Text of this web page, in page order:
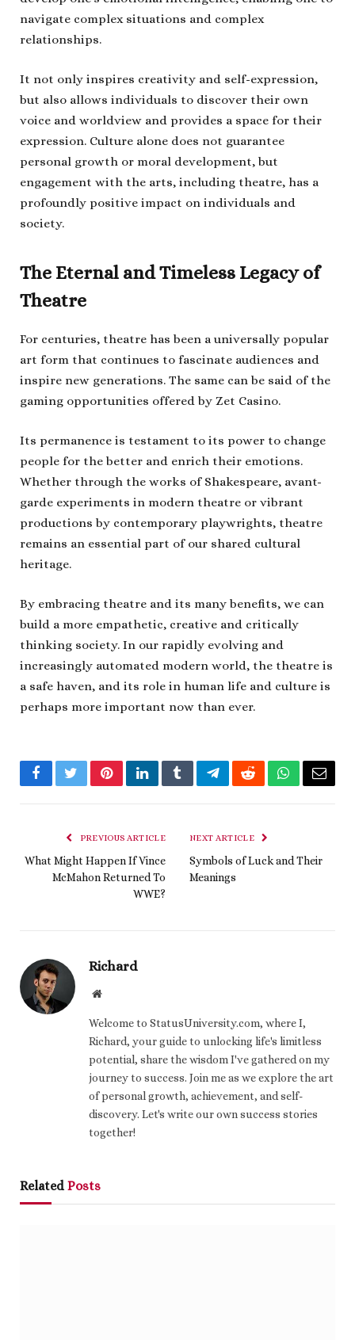
navigate complex situations and complex
relationships.
It not only inspires creativity and self-expression,
but also allows individuals to discover their own
voice and worldview and provides a space for their
expression. Culture alone does not guarantee
personal growth or moral development, but
engagement with the arts, including theatre, has a
profoundly positive impact on individuals and
society.
The Eternal and Timeless Legacy of
Theatre
For centuries, theatre has been a universally popular
art form that continues to fascinate audiences and
inspire new generations. The same can be said of the
gaming opportunities offered by Zet Casino.
Its permanence is testament to its power to change
people for the better and enrich their emotions.
Whether through the works of Shakespeare, avant-
garde experiments in modern theatre or vibrant
productions by contemporary playwrights, theatre
remains an essential part of our shared cultural
heritage.
By embracing theatre and its many benefits, we can
build a more empathetic, creative and critically
thinking society. In our rapidly evolving and
increasingly automated modern world, the theatre is
a safe haven, and its role in human life and culture is
perhaps more important now than ever.
FacebookTwitterPinterestLinkedInTumblrTelegramRedditWhatsApp
Email
PREVIOUS ARTICLE
What Might Happen If Vince
McMahon Returned To
WWE?
NEXT ARTICLE
Symbols of Luck and Their
Meanings
Richard
Website
Welcome to StatusUniversity.com, where I,
Richard, your guide to unlocking life's limitless
potential, share the wisdom I've gathered on my
journey to success. Join me as we explore the art
of personal growth, achievement, and self-
discovery. Let's write our own success stories
together!
Related Posts